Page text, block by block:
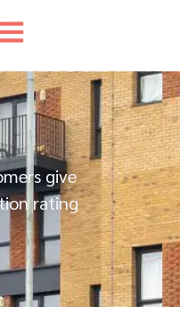
give
rating